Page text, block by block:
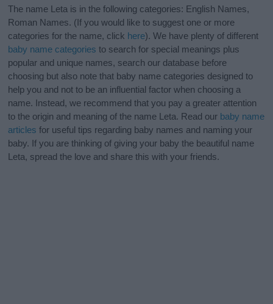
The name Leta is in the following categories: English Names,
Roman Names. (If you would like to suggest one or more
categories for the name, click here). We have plenty of different
baby name categories to search for special meanings plus
popular and unique names, search our database before
choosing but also note that baby name categories designed to
help you and not to be an influential factor when choosing a
name. Instead, we recommend that you pay a greater attention
to the origin and meaning of the name Leta. Read our baby name
articles for useful tips regarding baby names and naming your
baby. If you are thinking of giving your baby the beautiful name
Leta, spread the love and share this with your friends.